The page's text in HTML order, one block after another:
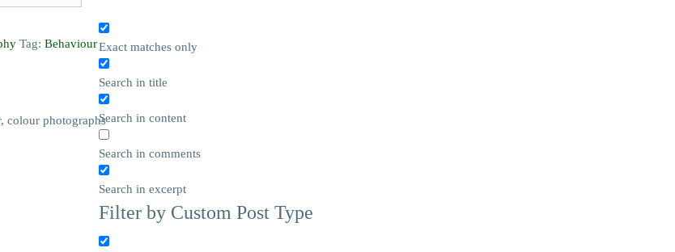
Exact matches only
Search in title
Search in content
Search in comments
Search in excerpt
Filter by Custom Post Type
Tag: Behaviour
colour photographs